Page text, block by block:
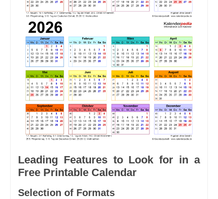
Leading Features to Look for in a
Free Printable Calendar
Selection of Formats